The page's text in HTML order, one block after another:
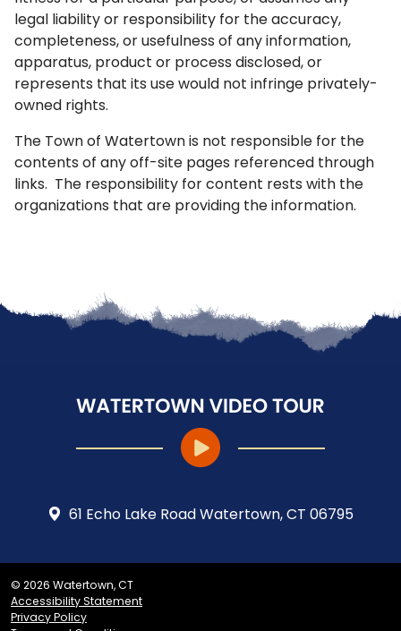
legal liability or responsibility for the accuracy,
completeness, or usefulness of any information,
apparatus, product or process disclosed, or
represents that its use would not infringe privately-
owned rights.
The Town of Watertown is not responsible for the
contents of any off-site pages referenced through
links. The responsibility for content rests with the
organizations that are providing the information.
61 Echo Lake Road Watertown, CT 06795
© 2026 Watertown, CT
Accessibility Statement
Privacy Policy